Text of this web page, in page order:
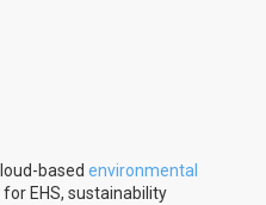
based environmental
EHS, sustainability